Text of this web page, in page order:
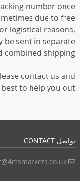
number once
due to free
logistical reasons,
be sent in separate
combined shipping.
contact us and
to help you out.
تواصل CONTACT